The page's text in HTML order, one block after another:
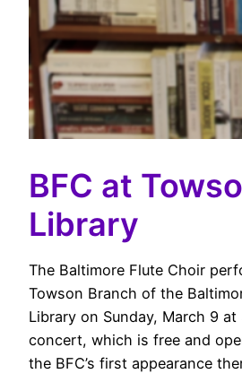
BFC at
Library
The Baltimore Flute Choir
Towson Branch of the
Library on Sunday, March 9 at
concert, which is free and
the BFC’s first appearance